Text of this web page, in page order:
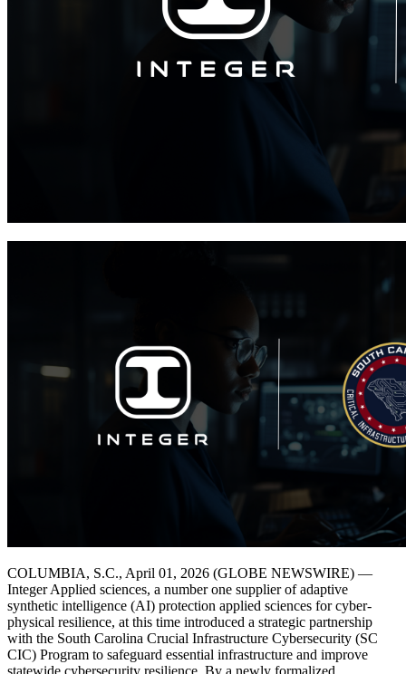
COLUMBIA, S.C., April 01, 2026 (GLOBE NEWSWIRE) —
Integer Applied sciences, a number one supplier of adaptive
synthetic intelligence (AI) protection applied sciences for cyber-
physical resilience, at this time introduced a strategic partnership
with the South Carolina Crucial Infrastructure Cybersecurity (SC
CIC) Program to safeguard essential infrastructure and improve
statewide cybersecurity resilience. By a newly formalized